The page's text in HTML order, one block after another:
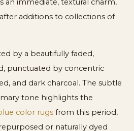
an immediate, textural charm,
additions to collections of
by a beautifully faded,
punctuated by concentric
and dark charcoal. The subtle
tone highlights the
color rugs from this period,
or naturally dyed